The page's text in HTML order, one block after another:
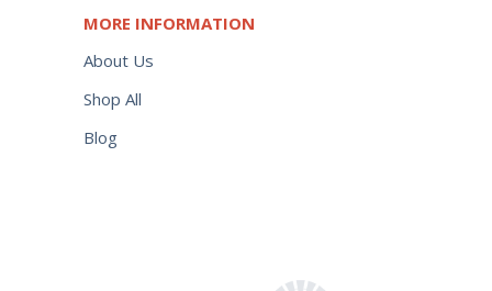
MORE INFORMATION
About Us
Shop All
Blog